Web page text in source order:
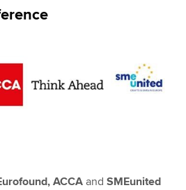
Global
ACCA and SMEunited